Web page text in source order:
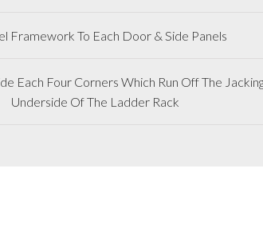
Framework To Each Door & Side Panels
Each Four Corners Which Run Off The
Underside Of The Ladder Rack